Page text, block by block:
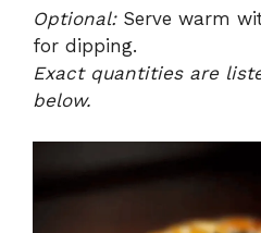
Optional:Serve warm
for dipping.
Exact quantities are
below.